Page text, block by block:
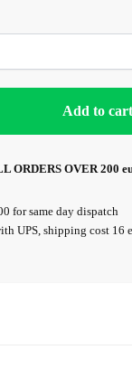
Add to cart
ORDERS OVER 200
for same day dispatch
UPS, shipping cost 16